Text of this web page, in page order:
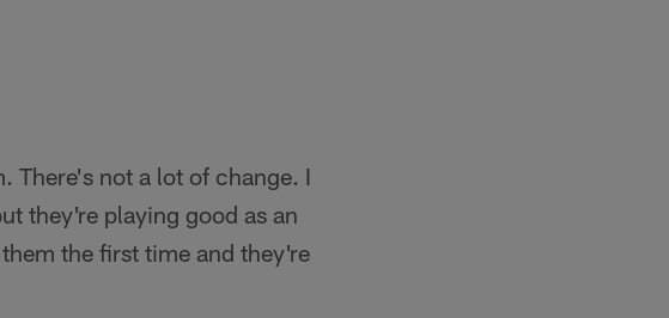
There's not a lot of change. I
they're playing good as an
the first time and they're